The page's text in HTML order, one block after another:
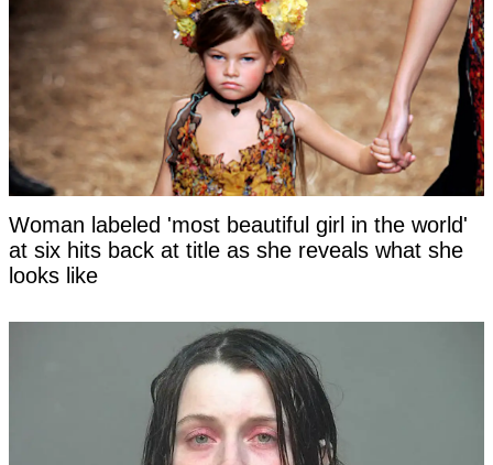
Woman labeled 'most beautiful girl in the world'
at six hits back at title as she reveals what she
looks like